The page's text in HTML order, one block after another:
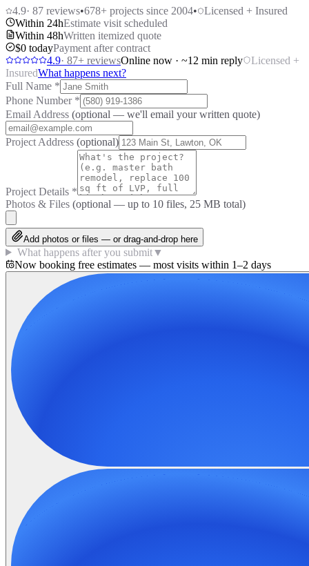
4.9· 87 reviews•678+ projects since 2004•
Licensed + Insured
Within 24hEstimate visit scheduled
Within 48hWritten itemized quote
$0 todayPayment after contract
4.9· 87+ reviewsOnline now · ~12 min reply
Licensed +
InsuredWhat happens next?
Full Name *
Phone Number *
Email Address (optional — we'll email your written quote)
Project Address (optional)
Project Details *
Photos & Files (optional — up to 10 files, 25 MB total)
Add photos or files — or drag-and-drop here
What happens after you submit▼
Now booking free estimates — most visits within 1–2 days